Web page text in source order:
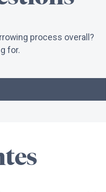
process overall?
for.